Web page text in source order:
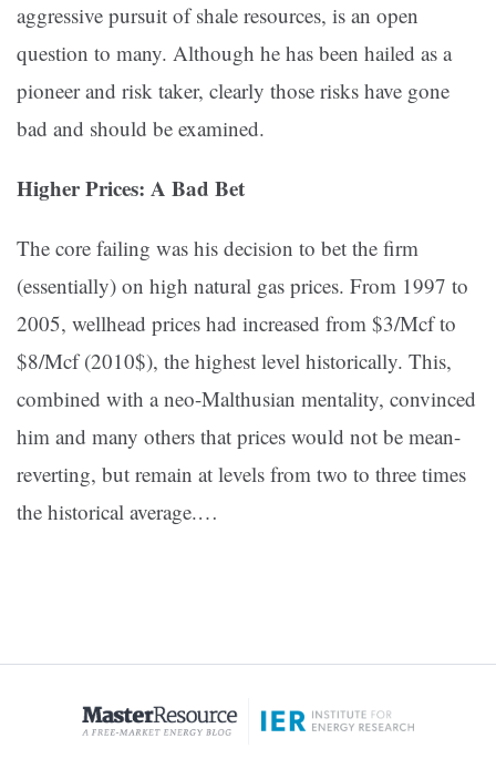
aggressive pursuit of shale resources, is an open
question to many. Although he has been hailed as a
pioneer and risk taker, clearly those risks have gone
bad and should be examined.
Higher Prices: A Bad Bet
The core failing was his decision to bet the firm
(essentially) on high natural gas prices. From 1997 to
2005, wellhead prices had increased from $3/Mcf to
$8/Mcf (2010$), the highest level historically. This,
combined with a neo-Malthusian mentality, convinced
him and many others that prices would not be mean-
reverting, but remain at levels from two to three times
the historical average.…